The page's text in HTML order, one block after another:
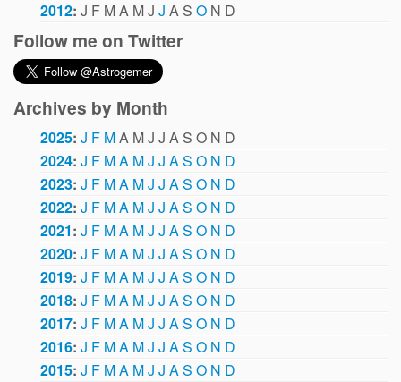
2012: J F MA MJ J A S O N D
Follow me on Twitter
Archives by Month
2025: J F MA MJ J A S O N D
2024: J F MA MJ J AS O N D
2023: J F MA MJ J AS O N D
2022: J F MA MJ J AS O N D
2021: J F MA MJ J AS O N D
2020: J F MA MJ J AS O N D
2019: J F MA MJ J AS O N D
2018: J F MA MJ J AS O N D
2017: J F MA MJ J AS O N D
2016: J F MA MJ J AS O N D
2015: J F MA MJ J AS O N D